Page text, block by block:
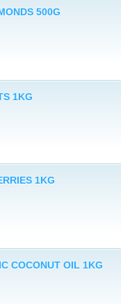
500G
1KG
1KG
COCONUT OIL 1KG